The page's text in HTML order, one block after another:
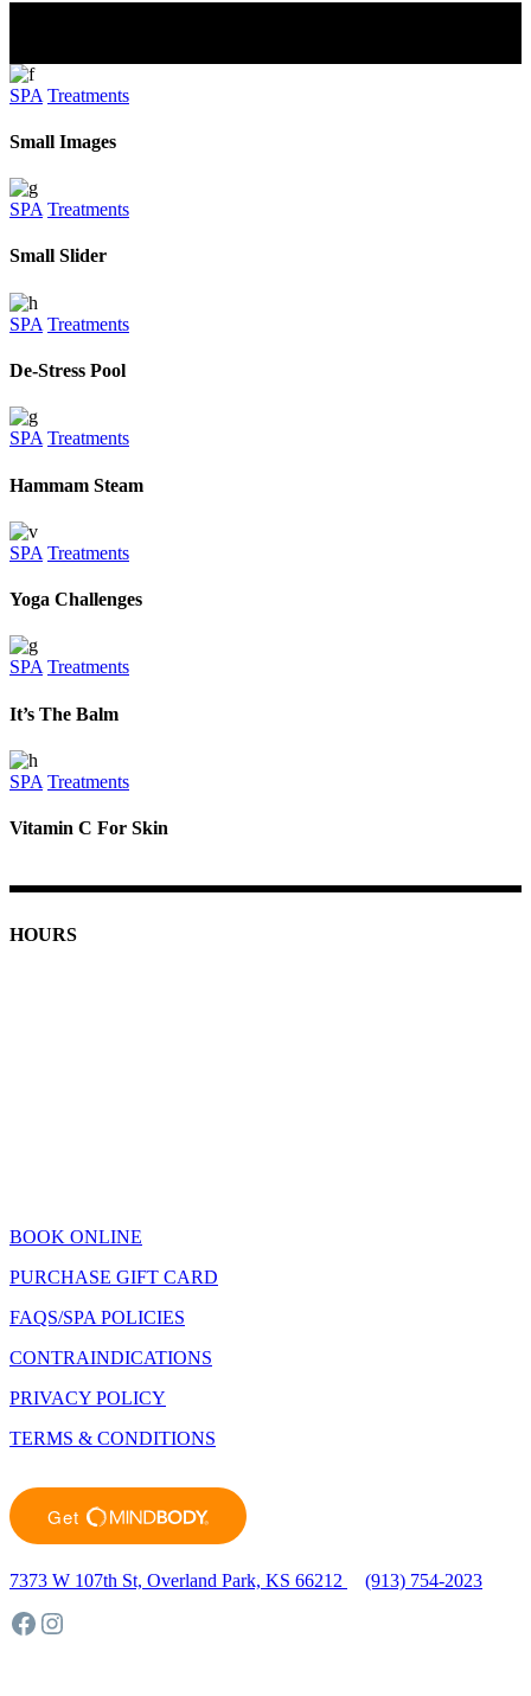
SPA Treatments
Small Images
SPA Treatments
Small Slider
SPA Treatments
De-Stress Pool
SPA Treatments
Hammam Steam
SPA Treatments
Yoga Challenges
SPA Treatments
It’s The Balm
SPA Treatments
Vitamin C For Skin
HOURS
BOOK ONLINE
PURCHASE GIFT CARD
FAQS/SPA POLICIES
CONTRAINDICATIONS
PRIVACY POLICY
TERMS & CONDITIONS
7373 W 107th St, Overland Park, KS 66212 (913) 754-2023
Facebook
Instagram